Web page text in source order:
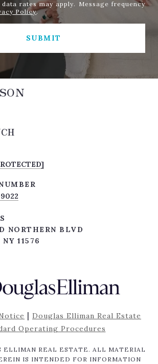
data rates may apply. Message frequency
Policy.
SUBMIT
NORTHERN BLVD
11576
| Douglas Elliman Real Estate
Operating Procedures
ELLIMAN REAL ESTATE. ALL MATERIAL
IS INTENDED FOR INFORMATION